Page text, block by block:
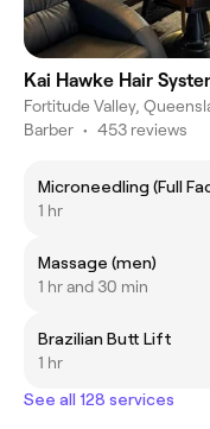
Kai Hawke Hair
Fortitude Valley,
Barber • 453 reviews
Microneedling (Full
1 hr
Massage (men)
1 hr and 30 min
Brazilian Butt Lift
1 hr
See all 128 services